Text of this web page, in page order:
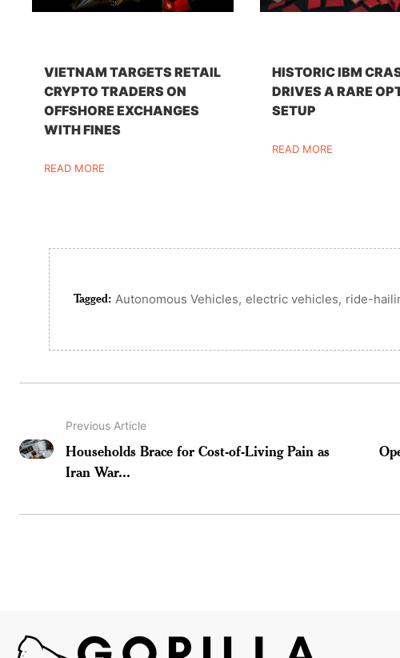
VIETNAM TARGETS RETAIL
CRYPTO TRADERS ON
OFFSHORE EXCHANGES
WITH FINES
READ MORE
HISTORIC IBM
DRIVES A RARE
SETUP
READ MORE
Tagged: Autonomous Vehicles, electric vehicles, ride-
Previous Article
Households Brace for Cost-of-Living Pain as
Iran War...